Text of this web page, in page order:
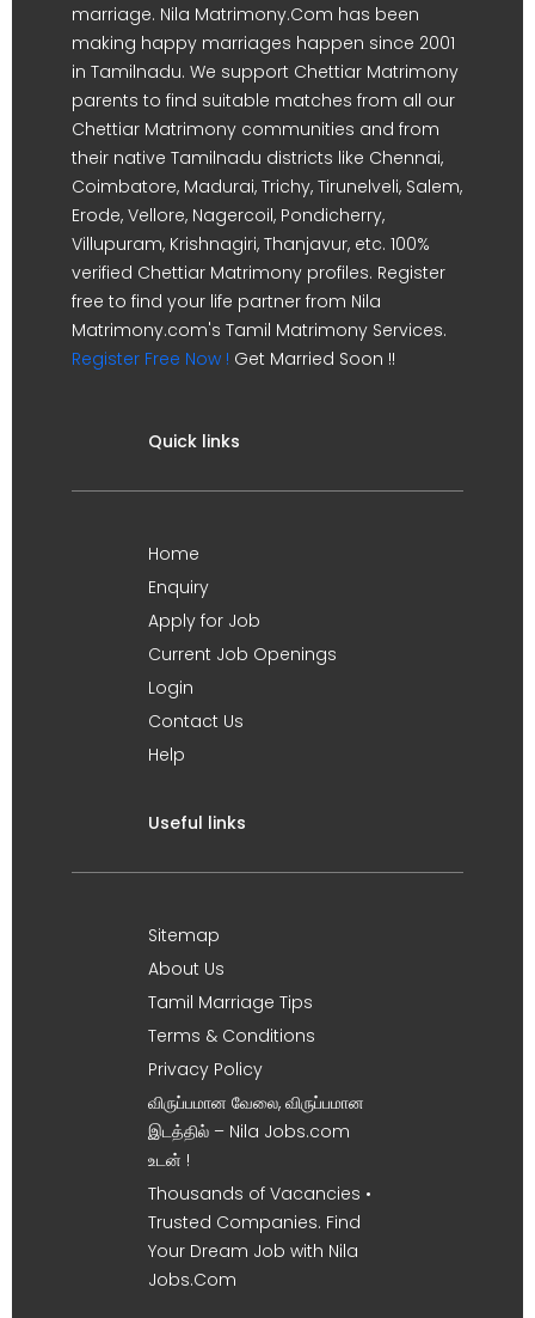
marriage. Nila Matrimony.Com has been
making happy marriages happen since 2001
in Tamilnadu. We support Chettiar Matrimony
parents to find suitable matches from all our
Chettiar Matrimony communities and from
their native Tamilnadu districts like Chennai,
Coimbatore, Madurai, Trichy, Tirunelveli, Salem,
Erode, Vellore, Nagercoil, Pondicherry,
Villupuram, Krishnagiri, Thanjavur, etc. 100%
verified Chettiar Matrimony profiles. Register
free to find your life partner from Nila
Matrimony.com's Tamil Matrimony Services.
Register Free Now ! Get Married Soon !!
Quick links
Home
Enquiry
Apply for Job
Current Job Openings
Login
Contact Us
Help
Useful links
Sitemap
About Us
Tamil Marriage Tips
Terms & Conditions
Privacy Policy
விருப்பமான வேலை, விருப்பமான
இடத்தில் – Nila Jobs.com
உடன் !
Thousands of Vacancies •
Trusted Companies. Find
Your Dream Job with Nila
Jobs.Com